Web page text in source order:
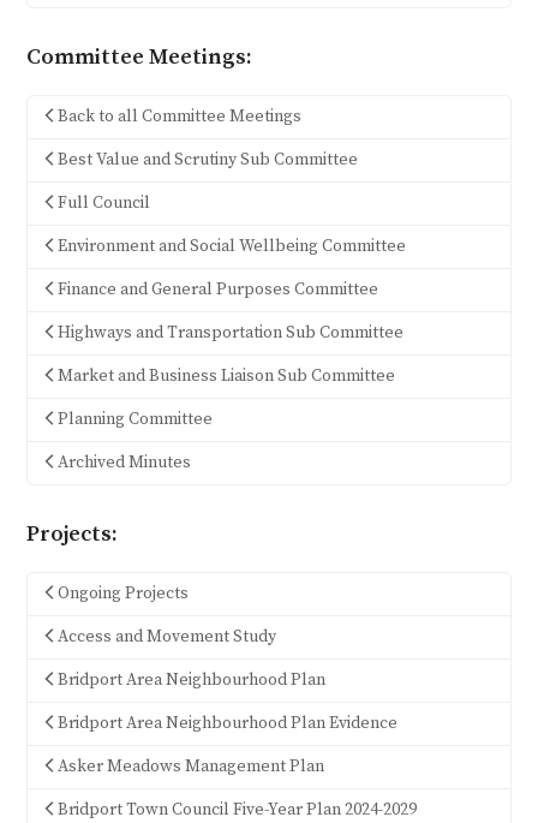
Committee Meetings:
Back to all Committee Meetings
Best Value and Scrutiny Sub Committee
Full Council
Environment and Social Wellbeing Committee
Finance and General Purposes Committee
Highways and Transportation Sub Committee
Market and Business Liaison Sub Committee
Planning Committee
Archived Minutes
Projects:
Ongoing Projects
Access and Movement Study
Bridport Area Neighbourhood Plan
Bridport Area Neighbourhood Plan Evidence
Asker Meadows Management Plan
Bridport Town Council Five-Year Plan 2024-2029